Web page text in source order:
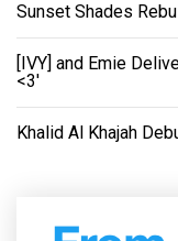
Sunset Shades
[IVY] and Emie
<3'
Khalid Al Khajah